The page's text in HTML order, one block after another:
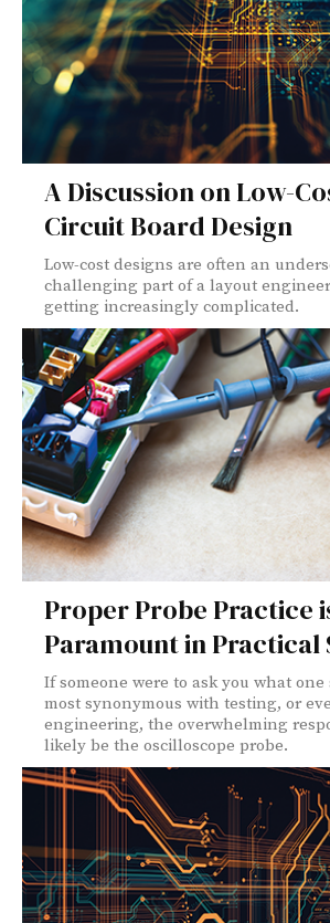
A Discussion on Low-
Circuit Board Design
Low-cost designs are often an
challenging part of a layout
getting increasingly complicated.
Proper Probe Practice
Paramount in Practical
If someone were to ask you what
most synonymous with testing, or
engineering, the overwhelming
likely be the oscilloscope probe.